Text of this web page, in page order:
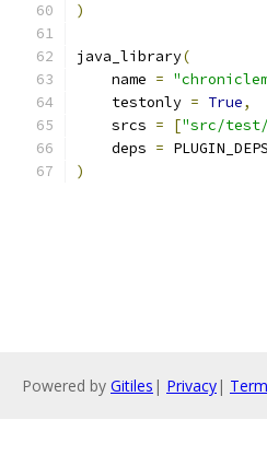
)
java_library(
    name
=
    testonly
= True,
    srcs
= ["src/test/
    deps
= PLUGIN_DEPS
)
Powered by Gitiles | Privacy|